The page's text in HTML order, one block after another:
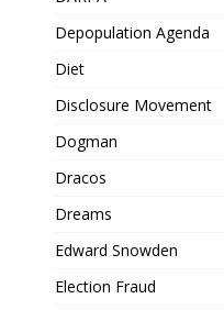
Depopulation Agenda
Diet
Disclosure Movement
Dogman
Dracos
Dreams
Edward Snowden
Election Fraud